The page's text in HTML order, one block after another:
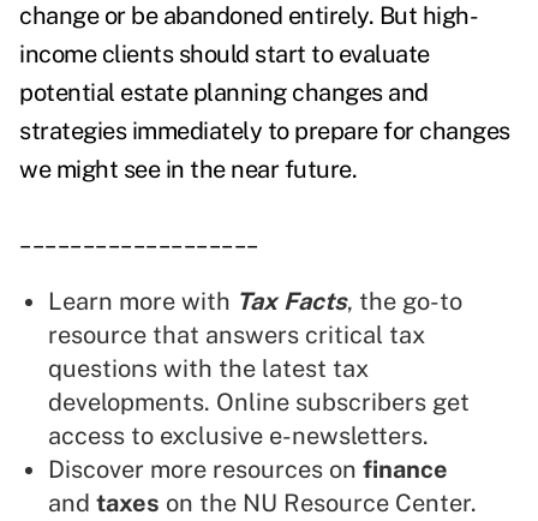
change or be abandoned entirely. But high-
income clients should start to evaluate
potential estate planning changes and
strategiesimmediately to prepare for changes
we might see in the near future.
Learn more with Tax Facts, the go-to
resource that answers critical tax
questions with the latest tax
developments. Online subscribers get
access to exclusive e-newsletters.
Discover more resources on finance
and taxes on the NU Resource Center.